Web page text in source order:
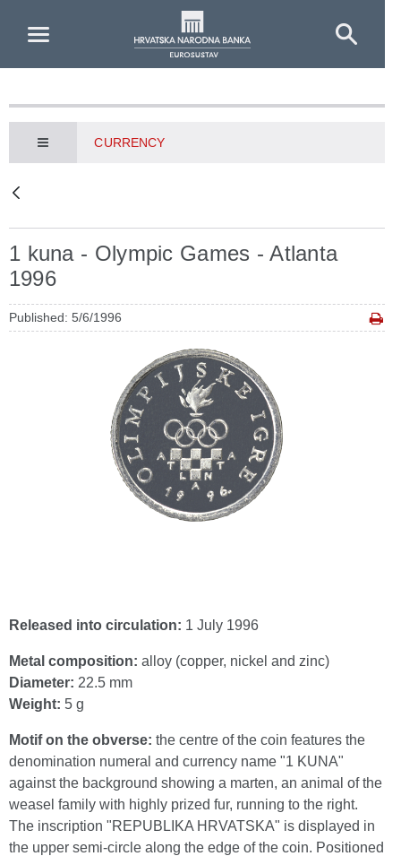
CURRENCY
1 kuna - Olympic Games - Atlanta
1996
Published: 5/6/1996
Released into circulation: 1 July 1996
Metal composition: alloy (copper, nickel and zinc)
Diameter: 22.5 mm
Weight: 5 g
Motif on the obverse: the centre of the coin features the
denomination numeral and currency name "1 KUNA"
against the background showing a marten, an animal of the
weasel family with highly prized fur, running to the right.
The inscription "REPUBLIKA HRVATSKA" is displayed in
the upper semi-circle along the edge of the coin. Positioned